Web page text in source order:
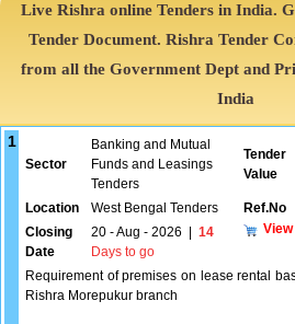
Live Rishra online Tenders in India.
Tender Document. Rishra Tender
from all the Government Dept and
India
1
Sector
Banking and Mutual
Funds and Leasings
Tenders
Tender
Value
Location West Bengal Tenders Ref.No
Closing
Date
20 - Aug - 2026
14
Days to go
Requirement of premises on lease rental
Rishra Morepukur branch